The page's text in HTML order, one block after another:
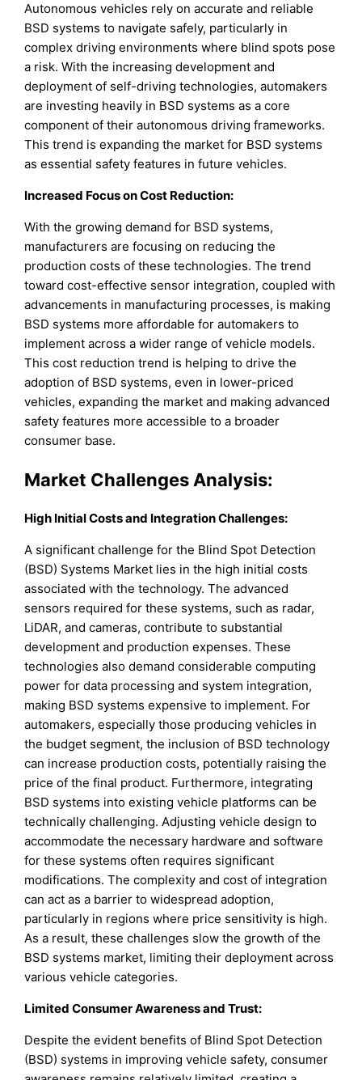
Autonomous vehicles rely on accurate and reliable
BSD systems to navigate safely, particularly in
complex driving environments where blind spots pose
a risk. With the increasing development and
deployment of self-driving technologies, automakers
are investing heavily in BSD systems as a core
component of their autonomous driving frameworks.
This trend is expanding the market for BSD systems
as essential safety features in future vehicles.
Increased Focus on Cost Reduction:
With the growing demand for BSD systems,
manufacturers are focusing on reducing the
production costs of these technologies. The trend
toward cost-effective sensor integration, coupled with
advancements in manufacturing processes, is making
BSD systems more affordable for automakers to
implement across a wider range of vehicle models.
This cost reduction trend is helping to drive the
adoption of BSD systems, even in lower-priced
vehicles, expanding the market and making advanced
safety features more accessible to a broader
consumer base.
Market Challenges Analysis:
High Initial Costs and Integration Challenges:
A significant challenge for the Blind Spot Detection
(BSD) Systems Market lies in the high initial costs
associated with the technology. The advanced
sensors required for these systems, such as radar,
LiDAR, and cameras, contribute to substantial
development and production expenses. These
technologies also demand considerable computing
power for data processing and system integration,
making BSD systems expensive to implement. For
automakers, especially those producing vehicles in
the budget segment, the inclusion of BSD technology
can increase production costs, potentially raising the
price of the final product. Furthermore, integrating
BSD systems into existing vehicle platforms can be
technically challenging. Adjusting vehicle design to
accommodate the necessary hardware and software
for these systems often requires significant
modifications. The complexity and cost of integration
can act as a barrier to widespread adoption,
particularly in regions where price sensitivity is high.
As a result, these challenges slow the growth of the
BSD systems market, limiting their deployment across
various vehicle categories.
Limited Consumer Awareness and Trust:
Despite the evident benefits of Blind Spot Detection
(BSD) systems in improving vehicle safety, consumer